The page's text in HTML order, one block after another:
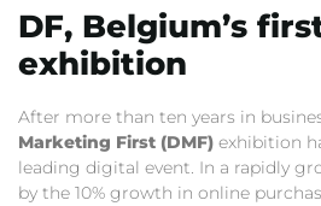
DF, Belgium’s
exhibition
After more than ten years in
Marketing First (DMF) exhibition
leading digital event. In a rapidly
by the 10% growth in online